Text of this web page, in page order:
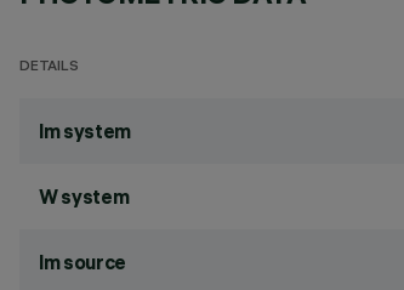
DETAILS
lm system
W system
lm source